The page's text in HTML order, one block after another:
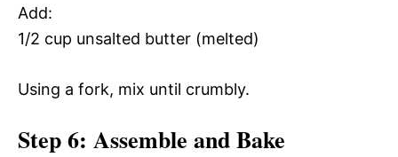
Add:
1/2 cup unsalted butter (melted)
Using a fork, mix until crumbly.
Step 6: Assemble and Bake